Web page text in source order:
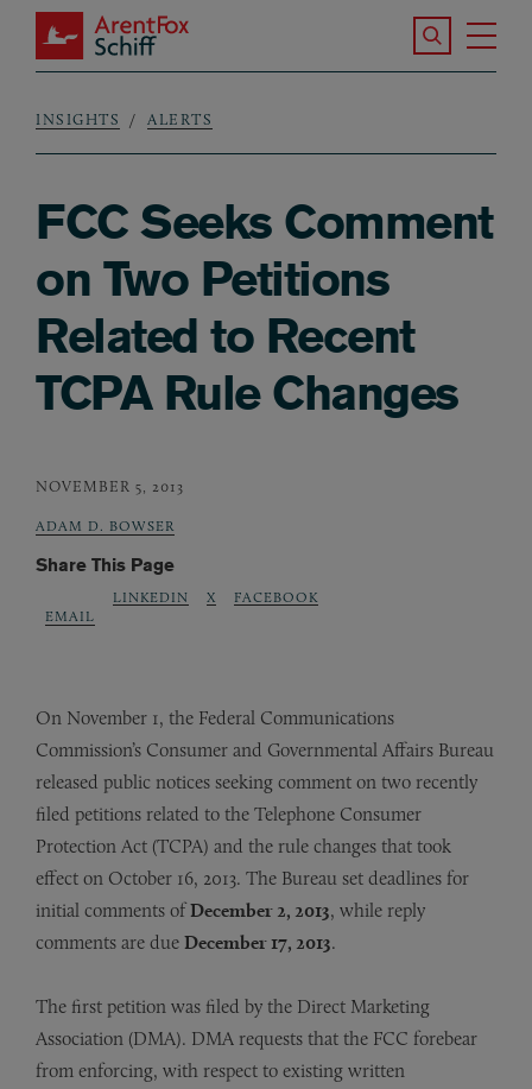
Skip to main content
ArentFox Schiff
Search the
Breadcrumb
INSIGHTS ALERTS
FCC Seeks Comment
on Two Petitions
Related to Recent
TCPA Rule Changes
NOVEMBER 5, 2013
ADAM D. BOWSER
Share This Page
EMAIL
LINKEDIN X FACEBOOK
On November 1, the Federal Communications
Commission’s Consumer and Governmental Affairs Bureau
released public notices seeking comment on two recently
filed petitions related to the Telephone Consumer
Protection Act (TCPA) and the rule changes that took
effect on October 16, 2013. The Bureau set deadlines for
initial comments ofDecember 2, 2013, while reply
comments are due December 17, 2013.
The first petition was filed by the Direct Marketing
Association (DMA). DMA requests that the FCC forebear
from enforcing, with respect to existing written